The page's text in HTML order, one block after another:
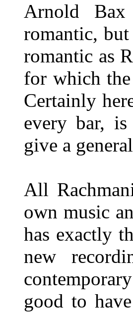
Arnold
romantic,
romantic as
for which the
Certainly
every bar,
give a
All
own music
has exactly
new
good to